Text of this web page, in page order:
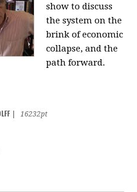
show to discuss
the system on the
brink of economic
collapse, and the
path forward.
16232pt